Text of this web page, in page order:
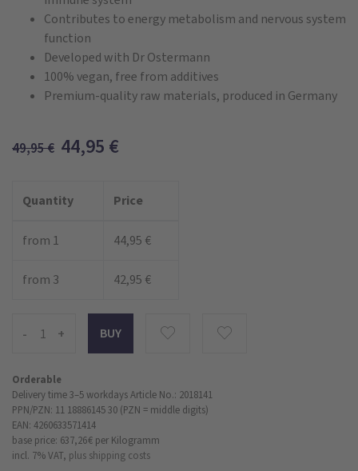
Contributes to energy metabolism and nervous system
function
Developed with Dr Ostermann
100% vegan, free from additives
Premium-quality raw materials, produced in Germany
49,95€ 44,95 €
Quantity Price
from 1 44,95 €
from 3 42,95 €
- +
Orderable
Delivery time 3–5 workdaysArticle No.: 2018141
PPN/PZN: 11 18886145 30 (PZN = middle digits)
EAN: 4260633571414
base price: 637,26 € per Kilogramm
incl. 7% VAT, plus shipping costs